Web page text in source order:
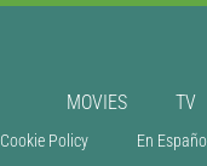
MOVIES TV
Cookie Policy En Español